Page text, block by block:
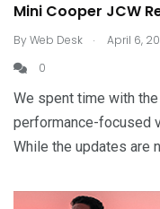
Mini Cooper JCW
ByWeb Desk . April 6,
0
We spent time with
performance-focused
While the updates are